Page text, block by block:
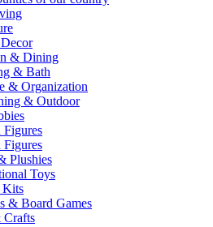
& Dining
& Bath
& Organization
& Outdoor
Plushies
Toys
Kits
& Board Games
Crafts